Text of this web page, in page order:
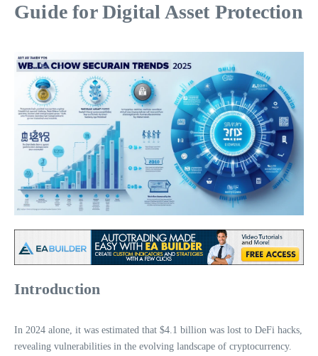
Guide for Digital Asset Protection
Introduction
In 2024 alone, it was estimated that $4.1 billion was lost to DeFi hacks,
revealing vulnerabilities in the evolving landscape of cryptocurrency.